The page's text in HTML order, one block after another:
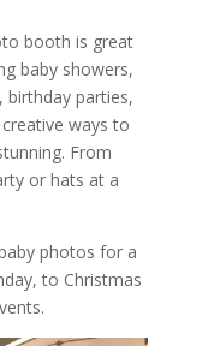
booth is great
baby showers,
birthday parties,
ways to
From
or hats at a
photos for a
to Christmas